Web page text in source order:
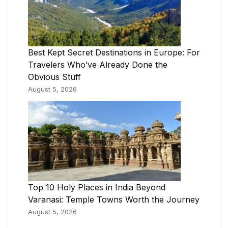
Best Kept Secret Destinations in Europe: For
Travelers Who’ve Already Done the
Obvious Stuff
August 5, 2026
Top 10 Holy Places in India Beyond
Varanasi: Temple Towns Worth the Journey
August 5, 2026